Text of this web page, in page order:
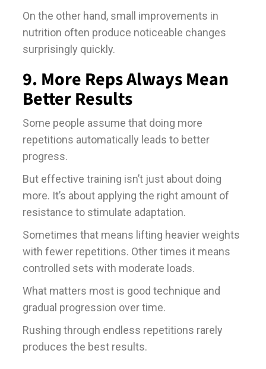
On the other hand, small improvements in
nutrition often produce noticeable changes
surprisingly quickly.
9. More Reps Always Mean
Better Results
Some people assume that doing more
repetitions automatically leads to better
progress.
But effective training isn’t just about doing
more. It’s about applying the right amount of
resistance to stimulate adaptation.
Sometimes that means lifting heavier weights
with fewer repetitions. Other times it means
controlled sets with moderate loads.
What matters most is good technique and
gradual progression over time.
Rushing through endless repetitions rarely
produces the best results.